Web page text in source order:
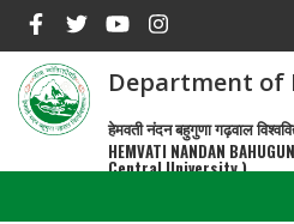
main
content
Department of
हेमवती नंदन बहुगुणा गढ़वाल
HEMVATI NANDAN
Central University )